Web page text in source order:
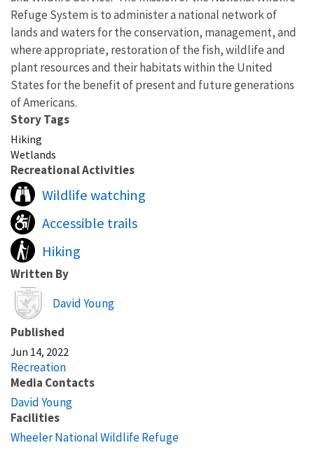
Refuge System is to administer a national network of
lands and waters for the conservation, management, and
where appropriate, restoration of the fish, wildlife and
plant resources and their habitats within the United
States for the benefit of present and future generations
of Americans.
Story Tags
Hiking
Wetlands
Recreational Activities
Wildlife watching
Accessible trails
Hiking
Written By
Image
David Young
Published
Jun 14, 2022
Recreation
Media Contacts
David Young
Facilities
Wheeler National Wildlife Refuge